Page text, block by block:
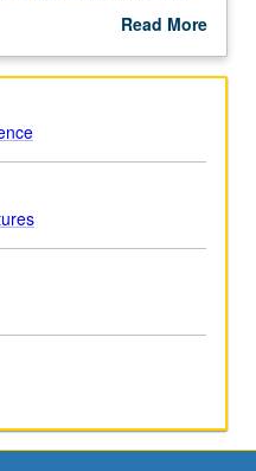
required. General survey
and themes common to
Read More
Description